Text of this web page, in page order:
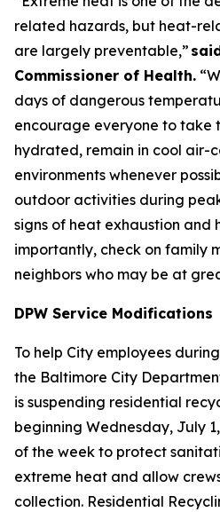
related hazards, but heat-
are largely preventable,”
Commissioner of Health.
days of dangerous
encourage everyone to take
hydrated, remain in cool air-
environments whenever
outdoor activities during
signs of heat exhaustion and
importantly, check on family
neighbors who may be at
DPW Service Modifications
To help City employees
the Baltimore City
is suspending residential
beginning Wednesday, July
of the week to protect
extreme heat and allow
collection. Residential